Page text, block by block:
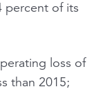
percent of its
loss of
than 2015;